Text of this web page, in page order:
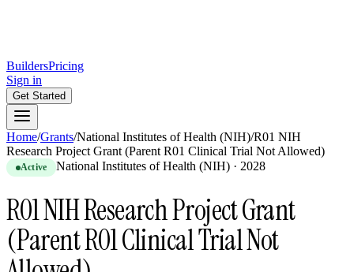
BuildersPricing
Sign in
Get Started
Home/Grants/National Institutes of Health (NIH)/R01 NIH
Research Project Grant (Parent R01 Clinical Trial Not Allowed)
Active National Institutes of Health (NIH) · 2028
R01 NIH Research Project Grant
(Parent R01 Clinical Trial Not